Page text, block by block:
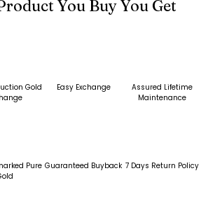
You Buy You Get
Gold
Easy Exchange
Assured Lifetime
Maintenance
Pure Guaranteed Buyback 7 Days Return Policy